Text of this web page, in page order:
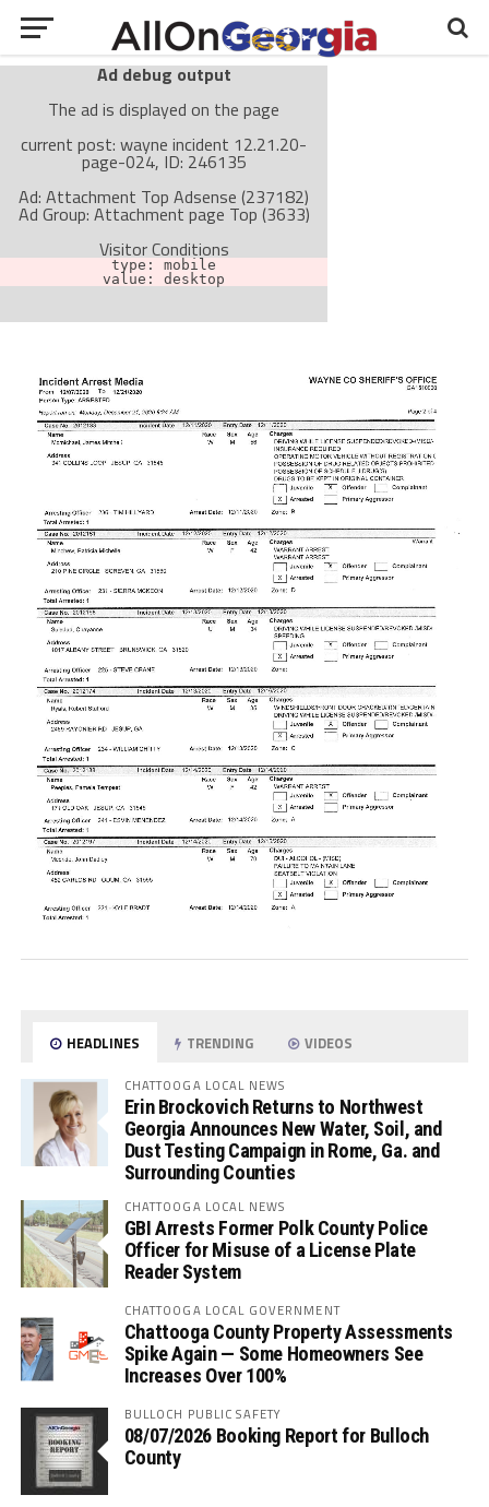
Ad debug output
The ad is displayed on the page
current post: wayne incident 12.21.20-
page-024, ID: 246135
Ad: Attachment Top Adsense (237182)
Ad Group: Attachment page Top (3633)
Visitor Conditions
type: mobile
value: desktop
The ad is not displayed on the page
Find solutions in the manual
HEADLINES TRENDING VIDEOS
CHATTOOGA LOCAL NEWS
Erin Brockovich Returns to Northwest
Georgia Announces New Water, Soil, and
Dust Testing Campaign in Rome, Ga. and
Surrounding Counties
CHATTOOGA LOCAL NEWS
GBI Arrests Former Polk County Police
Officer for Misuse of a License Plate
Reader System
CHATTOOGA LOCAL GOVERNMENT
Chattooga County Property Assessments
Spike Again — Some Homeowners See
Increases Over 100%
BULLOCH PUBLIC SAFETY
08/07/2026 Booking Report for Bulloch
County